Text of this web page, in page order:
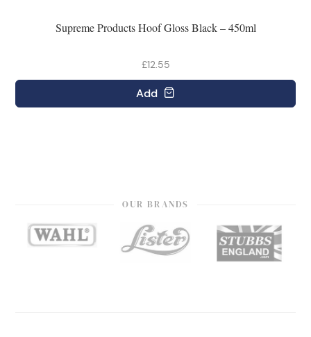
Supreme Products Hoof Gloss Black – 450ml
£12.55
Add
OUR BRANDS